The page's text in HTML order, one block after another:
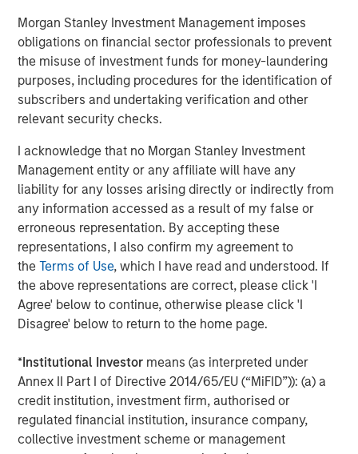
Morgan Stanley Investment Management imposes
obligations on financial sector professionals to prevent
the misuse of investment funds for money-laundering
purposes, including procedures for the identification of
subscribers and undertaking verification and other
relevant security checks.
I acknowledge that no Morgan Stanley Investment
Management entity or any affiliate will have any
liability for any losses arising directly or indirectly from
any information accessed as a result of my false or
erroneous representation. By accepting these
representations, I also confirm my agreement to
theTerms of Use, which I have read and understood. If
the above representations are correct, please click 'I
Agree' below to continue, otherwise please click 'I
Disagree' below to return to the home page.
*Institutional Investor means (as interpreted under
Annex II Part I of Directive 2014/65/EU (“MiFID”)): (a) a
credit institution, investment firm, authorised or
regulated financial institution, insurance company,
collective investment scheme or management
About Morgan Stanley Capital Partners
Morgan Stanley Capital Partners, part of Morgan Stanley
Investment Management, is a leading middle-market
private equity platform established in 1986 that focuses
on privately negotiated equity and equity-related
investments primarily in North America. Morgan Stanley
Capital Partners seeks to create value in portfolio
companies primarily in a series of subsectors in the
business services, consumer, healthcare, education and
industrials markets with an emphasis on driving
significant organic and acquisition growth through an
operationally focused approach. For further information
about Morgan Stanley Capital Partners, please visit
www.morganstanley.com/im/capitalpartners.
About Morgan Stanley Investment Management
Morgan Stanley Investment Management, together with
its investment advisory affiliates, has more than 1,300
investment professionals around the world and $1.4
trillion in assets under management or supervision as of
March 31, 2023. Morgan Stanley Investment Management
strives to provide outstanding long-term investment